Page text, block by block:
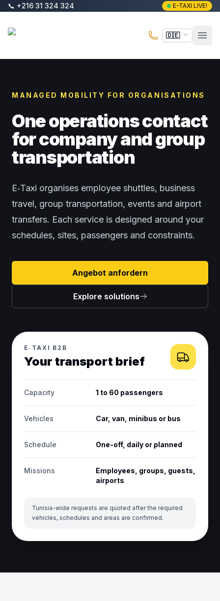
Zum Hauptinhalt springen
📞 +216 31 324 324 E-TAXI LIVE!
🇩🇪
MANAGED MOBILITY FOR ORGANISATIONS
One operations contact
for company and group
transportation
E‑Taxi organises employee shuttles, business
travel, group transportation, events and airport
transfers. Each service is designed around your
schedules, sites, passengers and constraints.
Angebot anfordern
Explore solutions
E‑TAXI B2B
Your transport brief
Capacity 1 to 60 passengers
Vehicles Car, van, minibus or bus
Schedule One-off, daily or planned
Missions
Employees, groups, guests,
airports
Tunisia-wide requests are quoted after the required
vehicles, schedules and areas are confirmed.